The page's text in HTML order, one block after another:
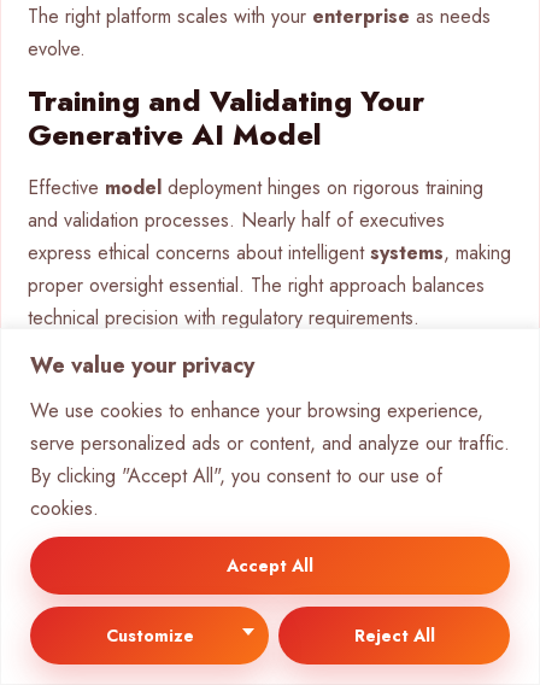
We value your privacy
We use cookies to enhance your browsing experience,
serve personalized ads or content, and analyze our traffic.
By clicking "Accept All", you consent to our use of
cookies.
Customize Reject All
Accept All
The right platform scales with your enterprise as needs
evolve.
Training and Validating Your
Generative AI Model
Effective model deployment hinges on rigorous training
and validation processes. Nearly half of executives
express ethical concerns about intelligentsystems, making
proper oversight essential. The right approach balances
technical precision with regulatory requirements.
Best Practices for Model Fine-
Tuning
Transfer learning acceleratesdevelopment by adapting
pre-trained models to specific tasks. This technique
reducestrainingtime by 60% while maintaining high
accuracy. Key considerations include:
Fairness metrics to detect algorithmic bias during
validation